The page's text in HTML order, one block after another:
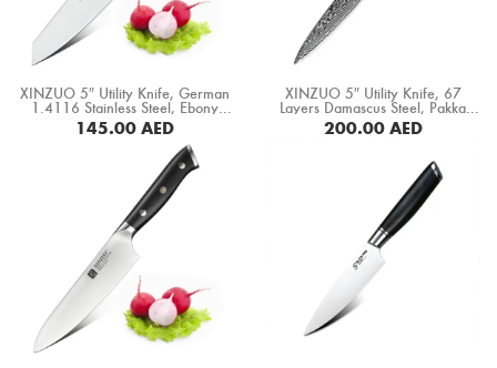
Boning Knife
Steak Knife
Fillet Knife
Bone Chopper Knife
XINZUO 5″ Utility Knife, German
1.4116 Stainless Steel, Ebony
Wood Handle (B5S-WY)
145.00AED
XINZUO 5″ Utility Knife, 67
Layers Damascus Steel, Pakka
Wood Handle (B20-WY)
200.00AED